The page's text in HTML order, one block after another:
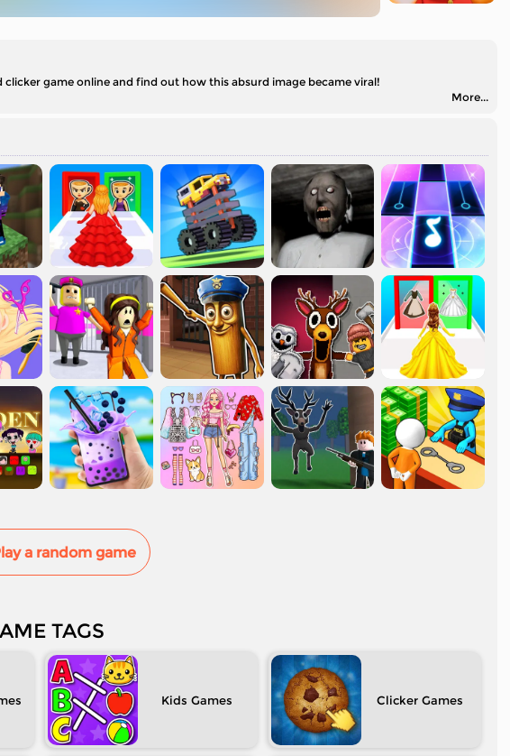
game online and find out how this absurd image became viral!
More...
a random game
TAGS
Kids Clicker